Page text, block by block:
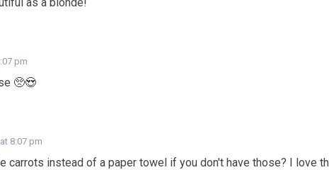
pm
🥺😍
8:07 pm
carrots instead of a paper towel if you don't have those? I love